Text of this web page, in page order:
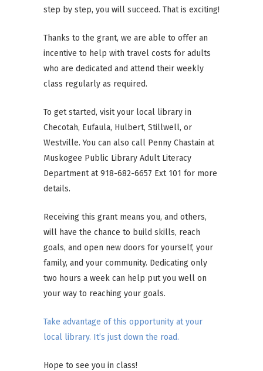
step by step, you will succeed. That is exciting!
Thanks to the grant, we are able to offer an
incentive to help with travel costs for adults
who are dedicated and attend their weekly
class regularly as required.
To get started, visit your local library in
Checotah, Eufaula, Hulbert, Stillwell, or
Westville. You can also call Penny Chastain at
Muskogee Public Library Adult Literacy
Department at 918-682-6657 Ext 101 for more
details.
Receiving this grant means you, and others,
will have the chance to build skills, reach
goals, and open new doors for yourself, your
family, and your community. Dedicating only
two hours a week can help put you well on
your way to reaching your goals.
Take advantage of this opportunity at your
local library. It’s just down the road.
Hope to see you in class!